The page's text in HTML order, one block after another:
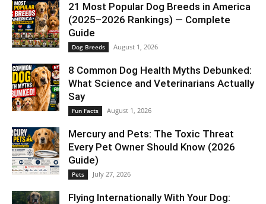
21 Most Popular Dog Breeds in America
(2025–2026 Rankings) — Complete
Guide
Dog Breeds August 1, 2026
8 Common Dog Health Myths Debunked:
What Science and Veterinarians Actually
Say
Fun Facts August 1, 2026
Mercury and Pets: The Toxic Threat
Every Pet Owner Should Know (2026
Guide)
Pets July 27, 2026
Flying Internationally With Your Dog: